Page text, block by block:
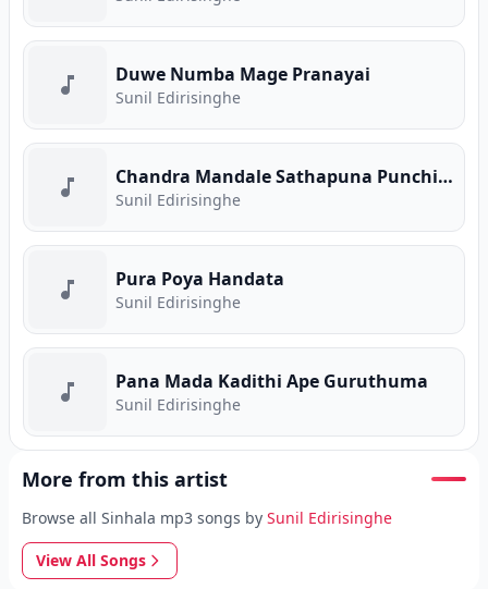
Duwe Numba Mage Pranayai
Sunil Edirisinghe
Chandra Mandale Sathapuna Punchi Saviye
Sunil Edirisinghe
Pura Poya Handata
Sunil Edirisinghe
Pana Mada Kadithi Ape Guruthuma
Sunil Edirisinghe
More from this artist
Browse all Sinhala mp3 songs by Sunil Edirisinghe
View All Songs